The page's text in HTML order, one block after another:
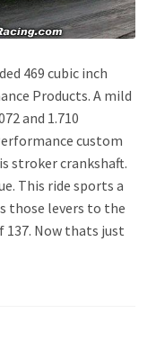
469 cubic inch
Products. A mild
and 1.710
custom
stroker crankshaft.
This ride sports a
those levers to the
137. Now thats just